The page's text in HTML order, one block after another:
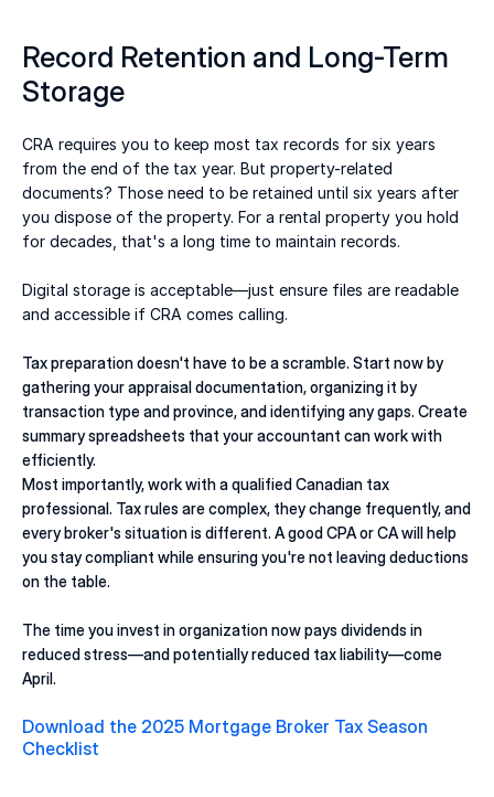
Record Retention and Long-Term
Storage
CRA requires you to keep most tax records for six years
from the end of the tax year. But property-related
documents? Those need to be retained until six years after
you dispose of the property. For a rental property you hold
for decades, that's a long time to maintain records.
Digital storage is acceptable—just ensure files are readable
and accessible if CRA comes calling.
Tax preparation doesn't have to be a scramble. Start now by
gathering your appraisal documentation, organizing it by
transaction type and province, and identifying any gaps. Create
summary spreadsheets that your accountant can work with
efficiently.
Most importantly, work with a qualified Canadian tax
professional. Tax rules are complex, they change frequently, and
every broker's situation is different. A good CPA or CA will help
you stay compliant while ensuring you're not leaving deductions
on the table.
The time you invest in organization now pays dividends in
reduced stress—and potentially reduced tax liability—come
April.
Download the 2025 Mortgage Broker Tax Season
Checklist